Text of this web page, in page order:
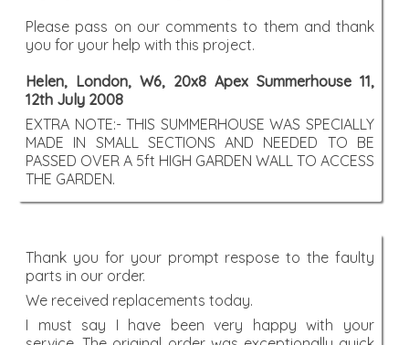
Please pass on our comments to them and thank
you for your help with this project.
Helen, London, W6, 20x8 Apex Summerhouse 11,
12th July 2008
EXTRA NOTE:- THIS SUMMERHOUSE WAS SPECIALLY
MADE IN SMALL SECTIONS AND NEEDED TO BE
PASSED OVER A 5ft HIGH GARDEN WALL TO ACCESS
THE GARDEN.
Thank you for your prompt respose to the faulty
parts in our order.
We received replacements today.
I must say I have been very happy with your